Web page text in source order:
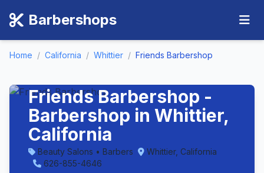
Barbershops
Home / California / Whittier / Friends Barbershop
Friends Barbershop -
Barbershop in Whittier,
California
Beauty Salons • Barbers
Whittier, California
626-855-4646